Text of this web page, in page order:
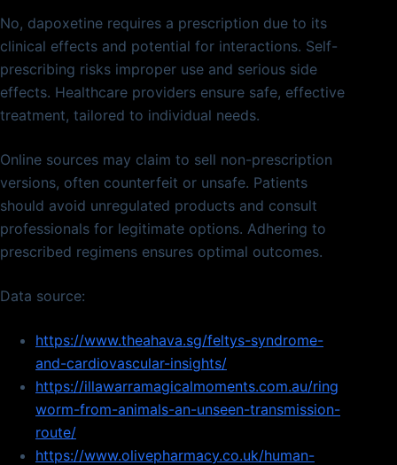
No, dapoxetine requires a prescription due to its
clinical effects and potential for interactions. Self-
prescribing risks improper use and serious side
effects. Healthcare providers ensure safe, effective
treatment, tailored to individual needs.
Online sources may claim to sell non-prescription
versions, often counterfeit or unsafe. Patients
should avoid unregulated products and consult
professionals for legitimate options. Adhering to
prescribed regimens ensures optimal outcomes.
Data source:
https://www.theahava.sg/feltys-syndrome-
and-cardiovascular-insights/
https://illawarramagicalmoments.com.au/ring
worm-from-animals-an-unseen-transmission-
route/
https://www.olivepharmacy.co.uk/human-